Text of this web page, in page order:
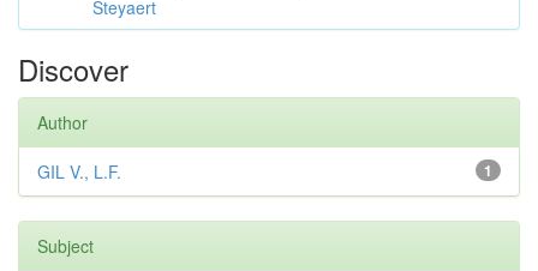
Steyaert
Discover
Author
1
GIL V., L.F.
Subject